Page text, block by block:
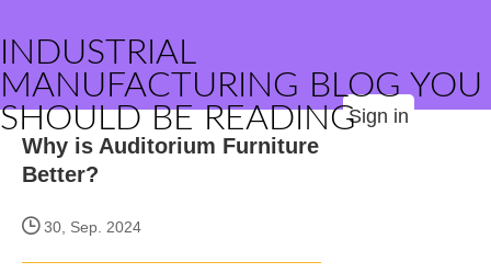
INDUSTRIAL
MANUFACTURING BLOG YOU
SHOULD BE READINGSign in
Why is Auditorium Furniture
Better?
30, Sep. 2024